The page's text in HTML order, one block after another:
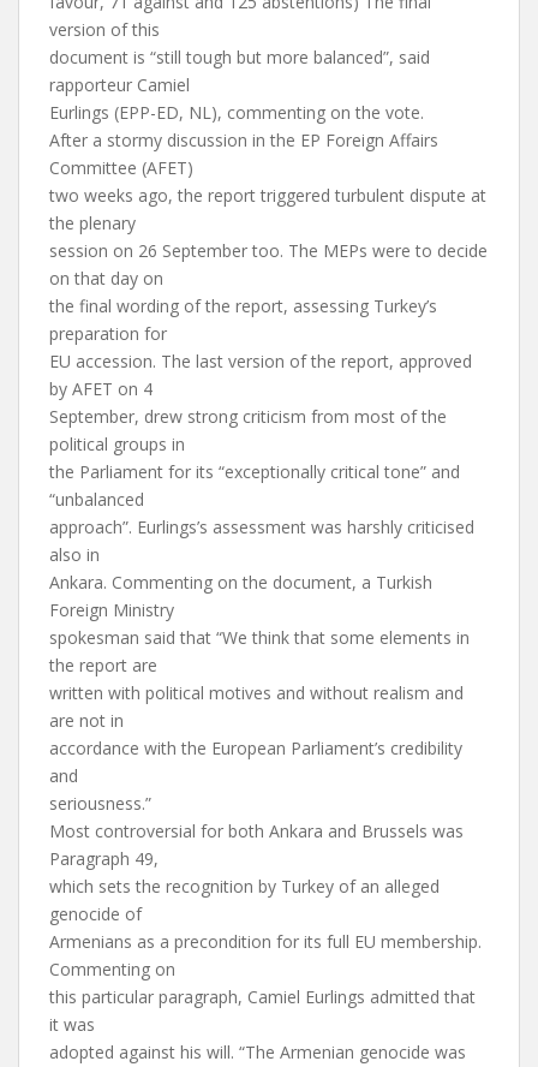
version of this
document is “still tough but more balanced”, said
rapporteur Camiel
Eurlings (EPP-ED, NL), commenting on the vote.
After a stormy discussion in the EP Foreign Affairs
Committee (AFET)
two weeks ago, the report triggered turbulent dispute at
the plenary
session on 26 September too. The MEPs were to decide
on that day on
the final wording of the report, assessing Turkey’s
preparation for
EU accession. The last version of the report, approved
by AFET on 4
September, drew strong criticism from most of the
political groups in
the Parliament for its “exceptionally critical tone” and
“unbalanced
approach”. Eurlings’s assessment was harshly criticised
also in
Ankara. Commenting on the document, a Turkish
Foreign Ministry
spokesman said that “We think that some elements in
the report are
written with political motives and without realism and
are not in
accordance with the European Parliament’s credibility
and
seriousness.”
Most controversial for both Ankara and Brussels was
Paragraph 49,
which sets the recognition by Turkey of an alleged
genocide of
Armenians as a precondition for its full EU membership.
Commenting on
this particular paragraph, Camiel Eurlings admitted that
it was
adopted against his will. “The Armenian genocide was